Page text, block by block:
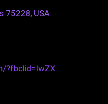
75228, USA
?fbclid=IwZX...